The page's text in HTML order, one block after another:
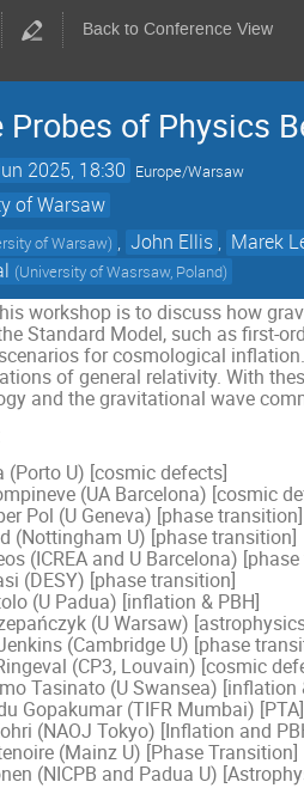
Back to Conference View
of Physics
2025, 18:30 Europe/Warsaw
of Warsaw
of Warsaw) , John Ellis , Marek
(University of Wasrsaw, Poland)
workshop is to discuss how
Standard Model, such as first-
for cosmological
of general relativity. With
and the gravitational wave
(Porto U) [cosmic defects]
(UA Barcelona) [cosmic
Pol (U Geneva) [phase transition]
(Nottingham U) [phase transition]
(ICREA and U Barcelona)
(DESY) [phase transition]
(U Padua) [inflation & PBH]
(U Warsaw)
(Cambridge U) [phase
(CP3, Louvain) [cosmic
Tasinato (U Swansea) [inflation
Gopakumar (TIFR Mumbai) [PTA]
(NAOJ Tokyo) [Inflation and
(Mainz U) [Phase Transition]
(NICPB and Padua U)